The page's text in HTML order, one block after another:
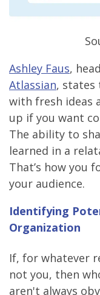
Ashley Faus,
Atlassian, states
with fresh ideas
up if you want
The ability to
learned in a
That’s how you
your audience.
Identifying
Organization
If, for whatever
not you, then
aren't always